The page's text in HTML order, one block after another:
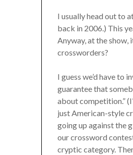
I usually head out to
back in 2006.) This
Anyway, at the
crossworders?
I guess we’d have to
guarantee that
about competition.”
just American-style
going up against the
our crossword
cryptic category.